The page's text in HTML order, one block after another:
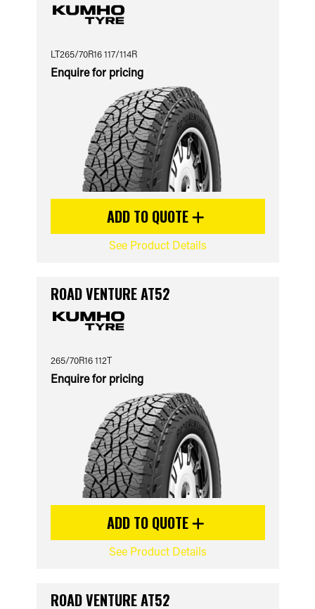
LT265/70R16 117/114R
Enquire for pricing
ADD TO QUOTE
See Product Details
ROAD VENTURE AT52
265/70R16 112T
Enquire for pricing
ADD TO QUOTE
See Product Details
ROAD VENTURE AT52